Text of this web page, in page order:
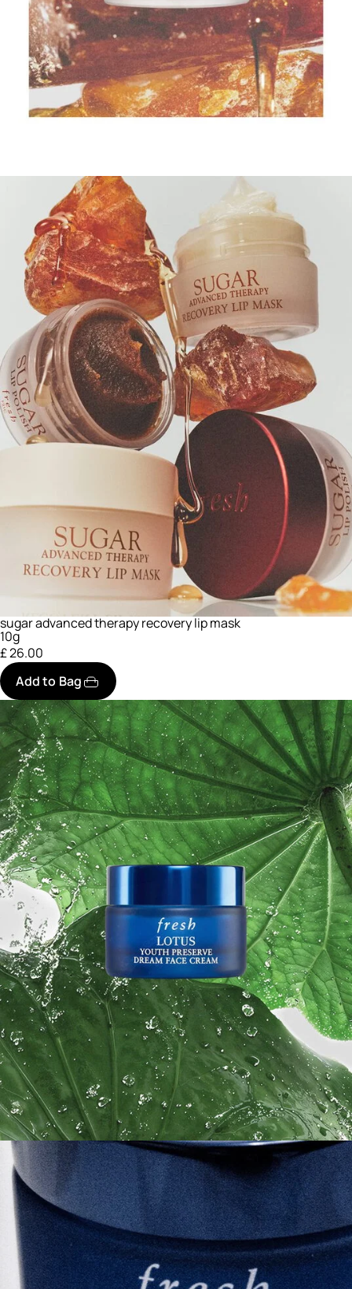
sugar advanced therapy recovery lip mask
10g
£ 26.00
Add to Bag